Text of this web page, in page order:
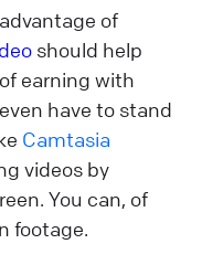
of
should help
earning with
have to stand
Camtasia
videos by
You can, of
footage.